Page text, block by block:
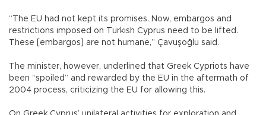
“The EU had not kept its promises. Now, embargos and
restrictions imposed on Turkish Cyprus need to be lifted.
These [embargos] are not humane,” Çavuşoğlu said.
The minister, however, underlined that Greek Cypriots have
been “spoiled” and rewarded by the EU in the aftermath of
2004 process, criticizing the EU for allowing this.